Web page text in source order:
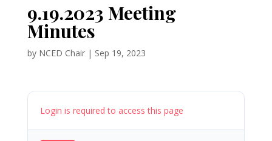
9.19.2023 Meeting
Minutes
by NCED Chair| Sep 19, 2023
Login is required to access this page